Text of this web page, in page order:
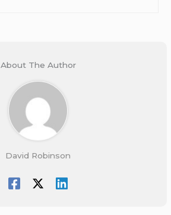
About The Author
David Robinson